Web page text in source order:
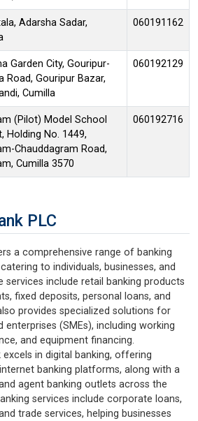
Adarsha Sadar,
060191162
Garden City, Gouripur-
Road, Gouripur Bazar,
Cumilla
060192129
(Pilot) Model School
Holding No. 1449,
Chauddagram Road,
Cumilla 3570
060192716
PLC
a comprehensive range of banking
to individuals, businesses, and
services include retail banking products
fixed deposits, personal loans, and
provides specialized solutions for
enterprises (SMEs), including working
and equipment financing.
excels in digital banking, offering
banking platforms, along with a
agent banking outlets across the
services include corporate loans,
trade services, helping businesses